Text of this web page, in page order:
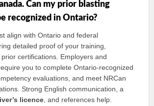
Can my prior blasting
recognized in Ontario?
align with Ontario and federal
detailed proof of your training,
certifications. Employers and
you to complete Ontario-recognized
evaluations, and meet NRCan
Strong English communication, a
licence , and references help.